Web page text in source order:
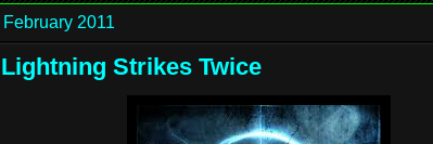
2011
Strikes Twice